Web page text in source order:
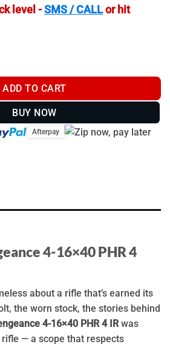
level -SMS / CALLor hit
16x40 PHR 4 Illuminated - VG4164P4-
ADD TO CART
BUY NOW
Afterpay
4-16×40 PHR 4
about a rifle that’s earned its
the worn stock, the stories behind
4-16×40 PHR 4 IR was
— a scope that respects